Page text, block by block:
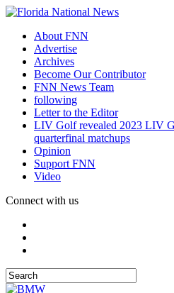
About FNN
Advertise
Archives
Become Our Contributor
FNN News Team
following
Letter to the Editor
LIV Golf revealed 2023 LIV
quarterfinal matchups
Opinion
Support FNN
Video
Connect with us